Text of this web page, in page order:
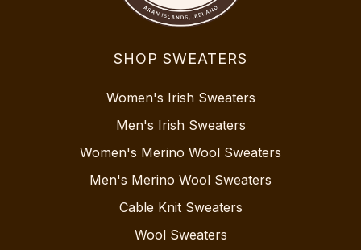
SHOP SWEATERS
Women's Irish Sweaters
Men's Irish Sweaters
Women's Merino Wool Sweaters
Men's Merino Wool Sweaters
Cable Knit Sweaters
Wool Sweaters